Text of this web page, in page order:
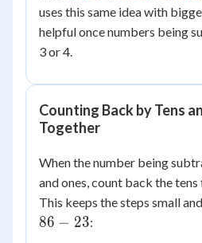
uses this same idea with
helpful once numbers being
3 or 4.
Counting Back by Tens
Together
When the number being
and ones, count back the
This keeps the steps small
86 − 23: